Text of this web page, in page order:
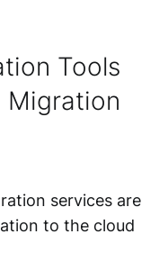
Tools
Migration
services are
to the cloud